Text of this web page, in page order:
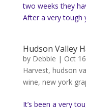
two weeks they
After a very tough
Hudson Valley
by Debbie | Oct
Harvest, hudson
wine, new york
It’s been a very